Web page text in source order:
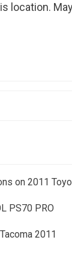
location.
on 2011
PS70 PRO
2011